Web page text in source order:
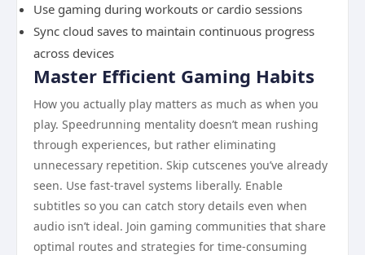
Use gaming during workouts or cardio sessions
Sync cloud saves to maintain continuous progress
across devices
Master Efficient Gaming Habits
How you actually play matters as much as when you
play. Speedrunning mentality doesn’t mean rushing
through experiences, but rather eliminating
unnecessary repetition. Skip cutscenes you’ve already
seen. Use fast-travel systems liberally. Enable
subtitles so you can catch story details even when
audio isn’t ideal. Join gaming communities that share
optimal routes and strategies for time-consuming